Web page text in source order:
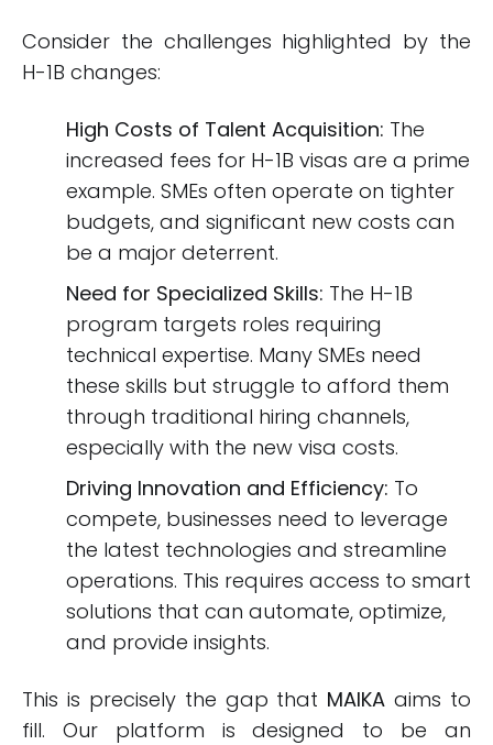
Consider the challenges highlighted by the
H-1B changes:
High Costs of Talent Acquisition: The
increased fees for H-1B visas are a prime
example. SMEs often operate on tighter
budgets, and significant new costs can
be a major deterrent.
Need for Specialized Skills: The H-1B
program targets roles requiring
technical expertise. Many SMEs need
these skills but struggle to afford them
through traditional hiring channels,
especially with the new visa costs.
Driving Innovation and Efficiency: To
compete, businesses need to leverage
the latest technologies and streamline
operations. This requires access to smart
solutions that can automate, optimize,
and provide insights.
This is precisely the gap that MAIKA aims to
fill. Our platform is designed to be an